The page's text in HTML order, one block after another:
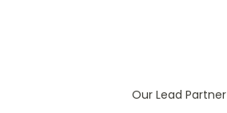
Our Lead Partner